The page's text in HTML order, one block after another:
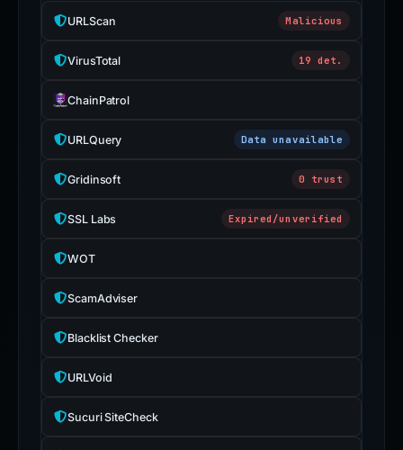
URLScan Malicious
VirusTotal 19 det.
ChainPatrol
URLQuery Data unavailable
Gridinsoft 0 trust
SSL Labs Expired/unverified
WOT
ScamAdviser
Blacklist Checker
URLVoid
Sucuri SiteCheck